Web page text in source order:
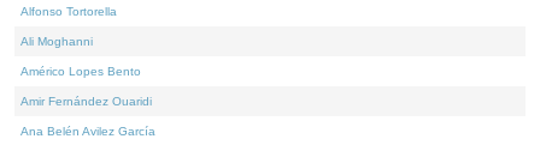
Alfonso Tortorella
Ali Moghanni
Américo Lopes Bento
Amir Fernández Ouaridi
Ana Belén Avilez García